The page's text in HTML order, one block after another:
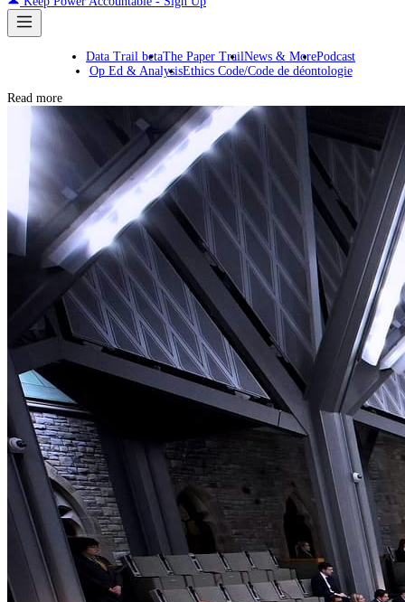
Data Trail betaThe Paper TrailNews & MorePodcast
Op Ed & AnalysisEthics Code/Code de déontologie
Read more